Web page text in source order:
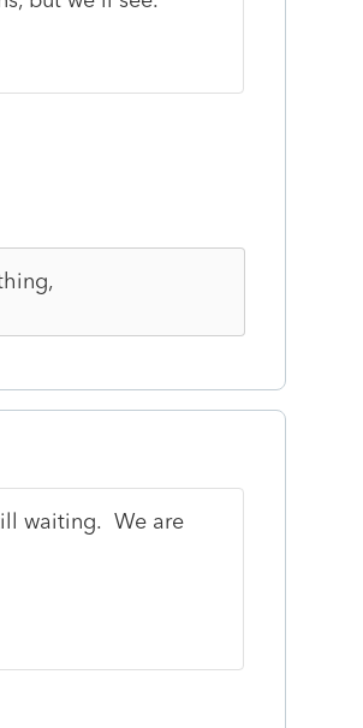
waiting. We are